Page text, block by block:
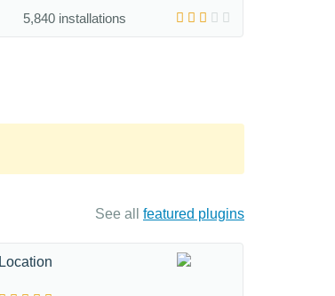
5,840 installations
See all featured plugins
Location